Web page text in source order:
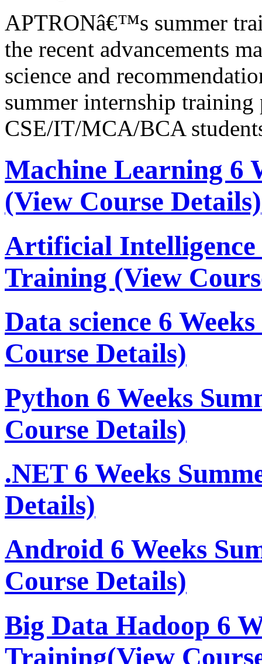
APTRONâ€™s summer
the recent advancements
science and
summer internship
CSE/IT/MCA/BCA
Machine Learning 6
(View Course Details)
Artificial Intelligence
Training (View
Data science 6
Course Details)
Python 6 Weeks
Course Details)
.NET 6 Weeks
Details)
Android 6 Weeks
Course Details)
Big Data Hadoop 6
Training(View